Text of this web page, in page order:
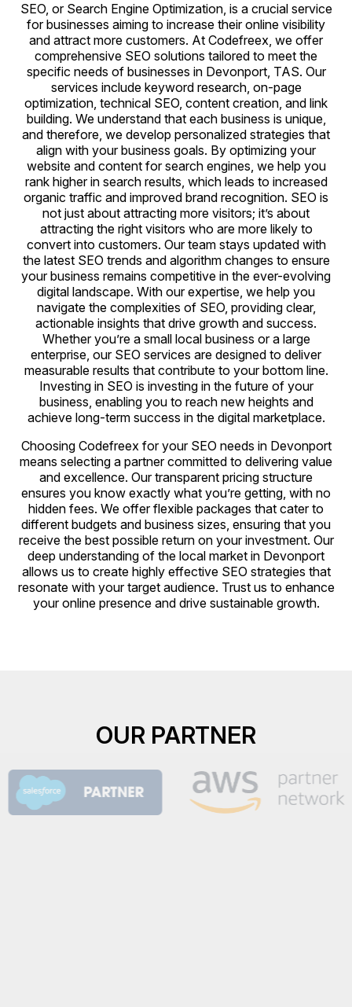
SEO, or Search Engine Optimization, is a crucial service
for businesses aiming to increase their online visibility
and attract more customers. At Codefreex, we offer
comprehensive SEO solutions tailored to meet the
specific needs of businesses in Devonport, TAS. Our
services include keyword research, on-page
optimization, technical SEO, content creation, and link
building. We understand that each business is unique,
and therefore, we develop personalized strategies that
align with your business goals. By optimizing your
website and content for search engines, we help you
rank higher in search results, which leads to increased
organic traffic and improved brand recognition. SEO is
not just about attracting more visitors; it’s about
attracting the right visitors who are more likely to
convert into customers. Our team stays updated with
the latest SEO trends and algorithm changes to ensure
your business remains competitive in the ever-evolving
digital landscape. With our expertise, we help you
navigate the complexities of SEO, providing clear,
actionable insights that drive growth and success.
Whether you’re a small local business or a large
enterprise, our SEO services are designed to deliver
measurable results that contribute to your bottom line.
Investing in SEO is investing in the future of your
business, enabling you to reach new heights and
achieve long-term success in the digital marketplace.
Choosing Codefreex for your SEO needs in Devonport
means selecting a partner committed to delivering value
and excellence. Our transparent pricing structure
ensures you know exactly what you’re getting, with no
hidden fees. We offer flexible packages that cater to
different budgets and business sizes, ensuring that you
receive the best possible return on your investment. Our
deep understanding of the local market in Devonport
allows us to create highly effective SEO strategies that
resonate with your target audience. Trust us to enhance
your online presence and drive sustainable growth.
OUR PARTNER